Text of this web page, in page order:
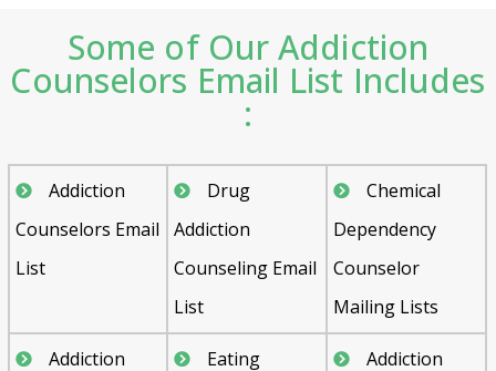
Some of Our Addiction
Counselors Email List Includes
:
Addiction
Counselors Email
List
Drug
Addiction
Counseling Email
List
Chemical
Dependency
Counselor
Mailing Lists
Addiction
Eating
Addiction